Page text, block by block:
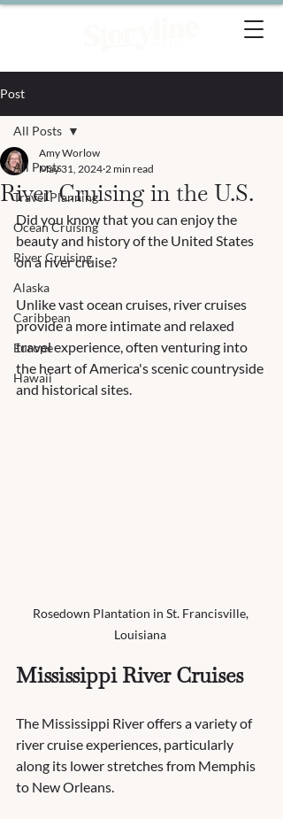
Post
All Posts
Travel Planning
Ocean Cruising
River Cruising
Alaska
Caribbean
Europe
Hawaii
All Posts
River Cruising in the U.S.
Amy Worlow
May 31, 2024 2 min read
Did you know that you can enjoy the
beauty and history of the United States
on a river cruise?
Unlike vast ocean cruises, river cruises
provide a more intimate and relaxed
travel experience, often venturing into
the heart of America's scenic countryside
and historical sites.
Rosedown Plantation in St. Francisville,
Louisiana
Mississippi River Cruises
The Mississippi River offers a variety of
river cruise experiences, particularly
along its lower stretches from Memphis
to New Orleans.